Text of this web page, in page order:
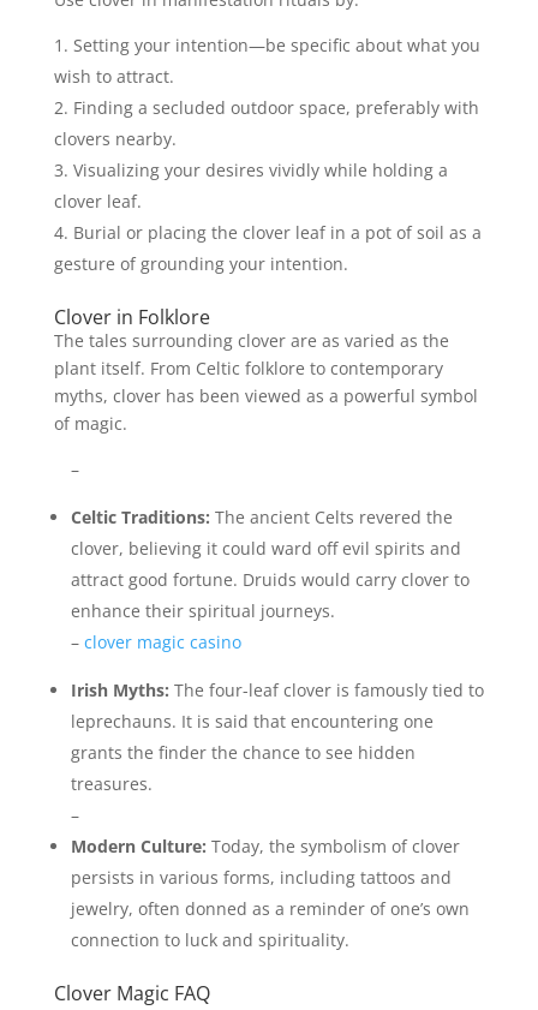
Setting your intention—be specific about what you
wish to attract.
Finding a secluded outdoor space, preferably with
clovers nearby.
Visualizing your desires vividly while holding a
clover leaf.
Burial or placing the clover leaf in a pot of soil as a
gesture of grounding your intention.
Clover in Folklore
The tales surrounding clover are as varied as the
plant itself. From Celtic folklore to contemporary
myths, clover has been viewed as a powerful symbol
of magic.
–
Celtic Traditions: The ancient Celts revered the
clover, believing it could ward off evil spirits and
attract good fortune. Druids would carry clover to
enhance their spiritual journeys.
– clover magic casino
Irish Myths: The four-leaf clover is famously tied to
leprechauns. It is said that encountering one
grants the finder the chance to see hidden
treasures.
–
Modern Culture: Today, the symbolism of clover
persists in various forms, including tattoos and
jewelry, often donned as a reminder of one’s own
connection to luck and spirituality.
Clover Magic FAQ